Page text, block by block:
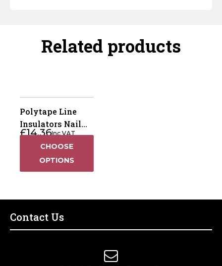
Related products
Polytape Line
Insulators Nail
On
£14.36Inc VAT
CHOOSE
OPTIONS
Contact Us